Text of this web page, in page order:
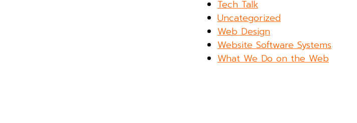
Tech Talk
Uncategorized
Web Design
Website Software Systems
What We Do on the Web